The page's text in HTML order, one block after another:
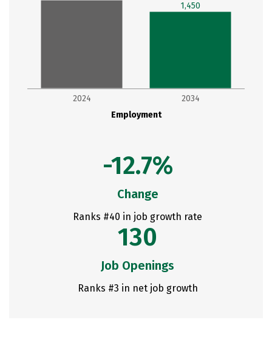
Employment
2024 2034
1,450
-12.7%
Change
Ranks #40 in job growth rate
130
Job Openings
Ranks #3 in net job growth